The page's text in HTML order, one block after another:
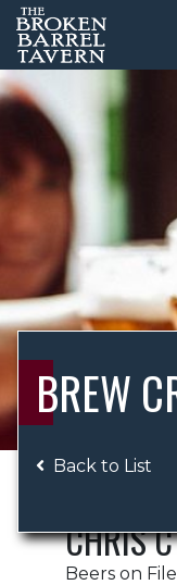
BREW
Back to List
CHRIS
Beers on